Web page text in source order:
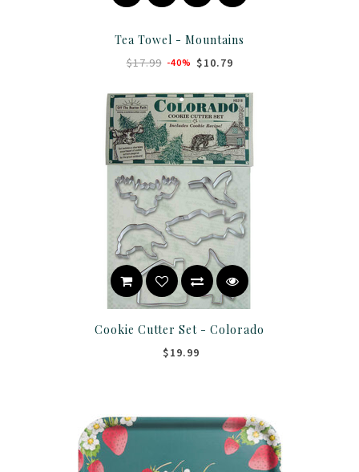
Tea Towel - Mountains
$17.99 -40% $10.79
Cookie Cutter Set - Colorado
$19.99